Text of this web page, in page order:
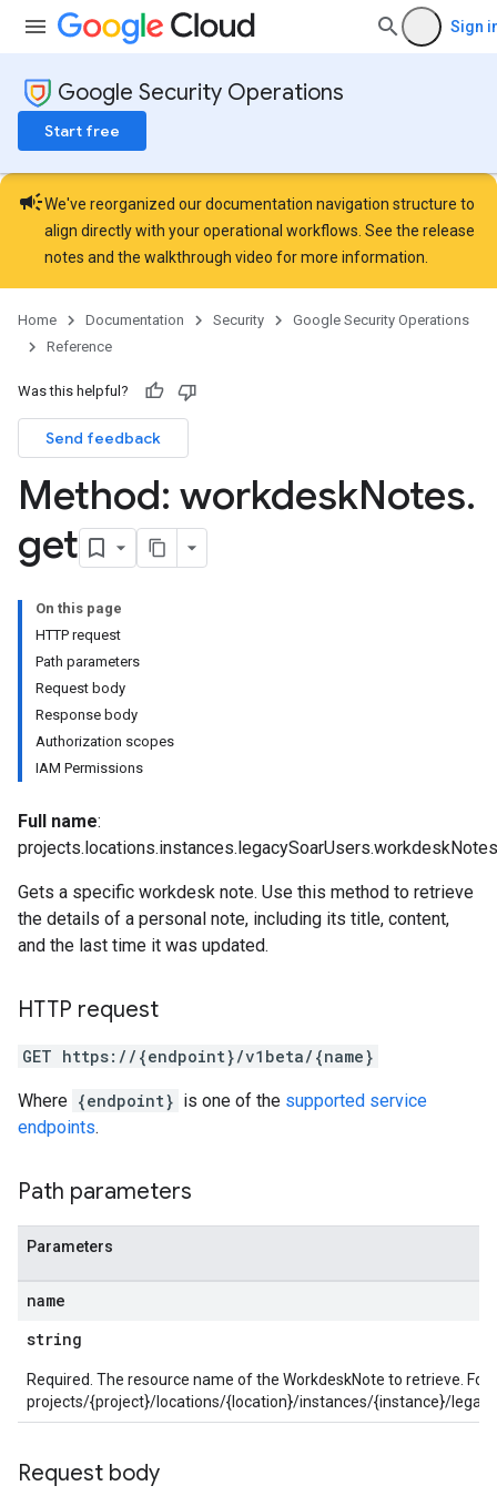
Sign
Google Security Operations
Start free
campaignWe've reorganized our documentation navigation structure to
align directly with your operational workflows. See the release
notes and the walkthrough video for more information.
Home Documentation Security
Google Security Operations
Reference
Was this helpful?
Send feedback
Method: workdeskNotes.
get
On this page
HTTP request
Path parameters
Request body
Response body
Authorization scopes
IAM Permissions
Full name:
Gets a specific workdesk note. Use this method to retrieve
the details of a personal note, including its title, content,
and the last time it was updated.
HTTP request
GET https://{endpoint}/v1beta/{name}
Where {endpoint} is one of the supported service
endpoints.
Path parameters
Parameters
name
string
Required. The resource name of the WorkdeskNote to retrieve.
projects/{project}/locations/{location}/instances/{instance}/
Request body